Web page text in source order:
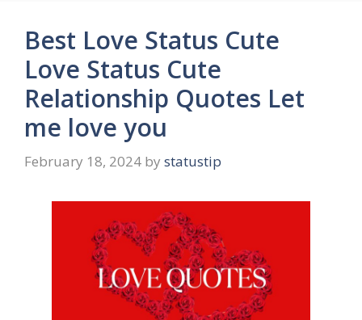
Best Love Status Cute
Love Status Cute
Relationship Quotes Let
me love you
February 18, 2024 by statustip